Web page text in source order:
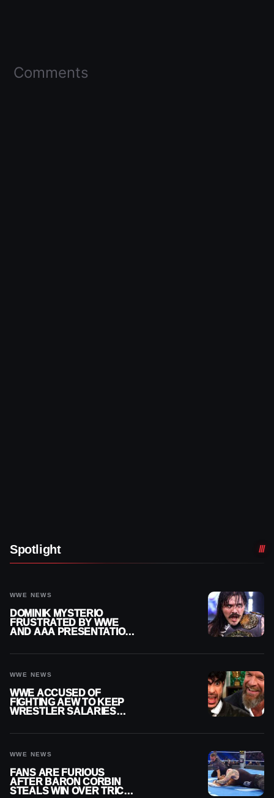
Comments
Spotlight
WWE NEWS
DOMINIK MYSTERIO
FRUSTRATED BY WWE
AND AAA PRESENTATION
WWE NEWS
WWE ACCUSED OF
FIGHTING AEW TO KEEP
WRESTLER SALARIES
WWE NEWS
FANS ARE FURIOUS
AFTER BARON CORBIN
STEALS WIN OVER TRICK